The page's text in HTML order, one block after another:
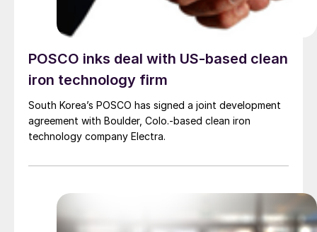
POSCO inks deal with US-based clean
iron technology firm
South Korea’s POSCO has signed a joint development
agreement with Boulder, Colo.-based clean iron
technology company Electra.